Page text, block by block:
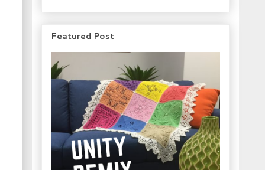
Featured Post